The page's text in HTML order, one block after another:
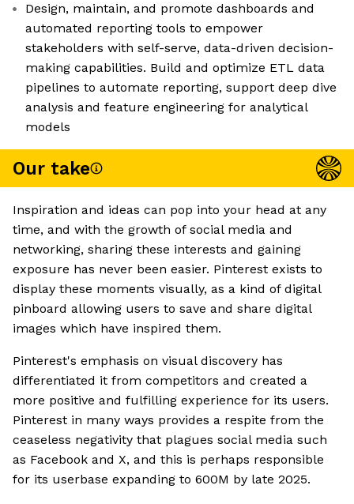
Design, maintain, and promote dashboards and
automated reporting tools to empower
stakeholders with self-serve, data-driven decision-
making capabilities. Build and optimize ETL data
pipelines to automate reporting, support deep dive
analysis and feature engineering for analytical
models
Our take
Inspiration and ideas can pop into your head at any
time, and with the growth of social media and
networking, sharing these interests and gaining
exposure has never been easier. Pinterest exists to
display these moments visually, as a kind of digital
pinboard allowing users to save and share digital
images which have inspired them.
Pinterest's emphasis on visual discovery has
differentiated it from competitors and created a
more positive and fulfilling experience for its users.
Pinterest in many ways provides a respite from the
ceaseless negativity that plagues social media such
as Facebook and X, and this is perhaps responsible
for its userbase expanding to 600M by late 2025.